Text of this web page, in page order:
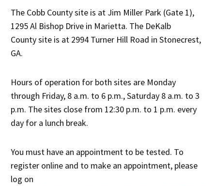
The Cobb County site is at Jim Miller Park (Gate 1),
1295 Al Bishop Drive in Marietta. The DeKalb
County site is at 2994 Turner Hill Road in Stonecrest,
GA.
Hours of operation for both sites are Monday
through Friday, 8 a.m. to 6 p.m., Saturday 8 a.m. to 3
p.m. The sites close from 12:30 p.m. to 1 p.m. every
day for a lunch break.
You must have an appointment to be tested. To
register online and to make an appointment, please
log on